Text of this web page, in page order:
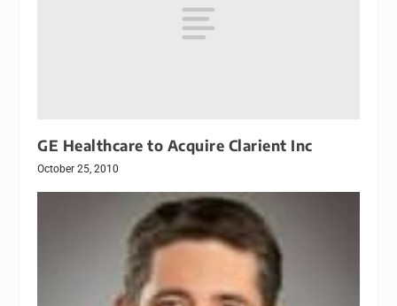
GE Healthcare to Acquire Clarient Inc
October 25, 2010